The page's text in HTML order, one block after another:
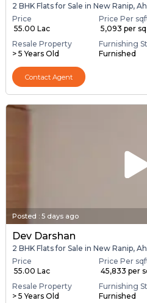
2 BHK Flats for Sale in New Ranip,
Price
₹ 55.00 Lac
Price Per
₹ 5,093 per
Resale Property
> 5 Years Old
Furnishing
Furnished
Contact Agent
Posted : 5 days ago
Dev Darshan
2 BHK Flats for Sale in New Ranip,
Price
₹ 55.00 Lac
Price Per
₹ 45,833 per
Resale Property
> 5 Years Old
Furnishing
Furnished